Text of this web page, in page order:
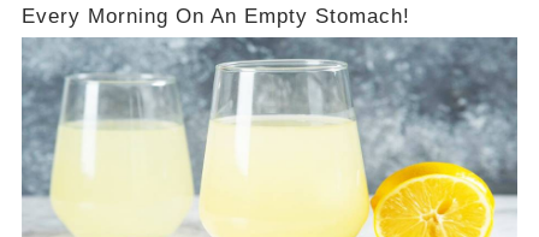
Every Morning On An Empty Stomach!